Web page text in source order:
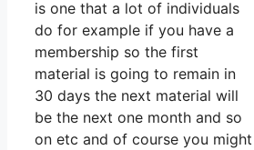
is one that a lot of individuals
do for example if you have a
membership so the first
material is going to remain in
30 days the next material will
be the next one month and so
on etc and of course you might